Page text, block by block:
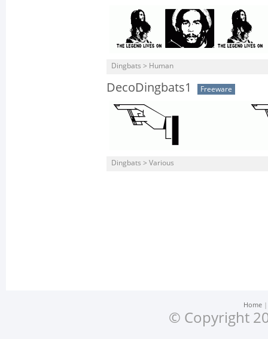
Dingbats > Human
DecoDingbats1 Freeware
Dingbats > Various
Home
© Copyright